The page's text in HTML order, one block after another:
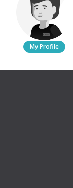
My Profile